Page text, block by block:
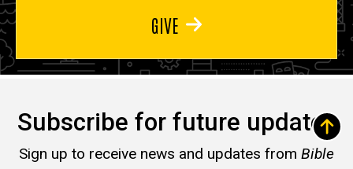
GIVE
Subscribe for future updates
Sign up to receive news and updates from Bible